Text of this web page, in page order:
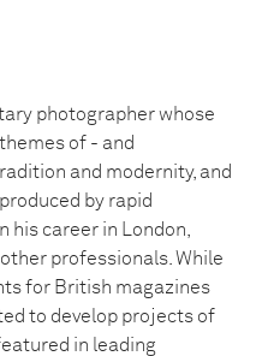
photographer whose
of - and
and modernity, and
by rapid
his career in London,
professionals. While
for British magazines
to develop projects of
in leading